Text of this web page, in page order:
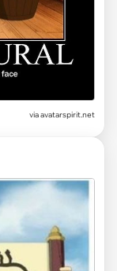
via avatarspirit.net